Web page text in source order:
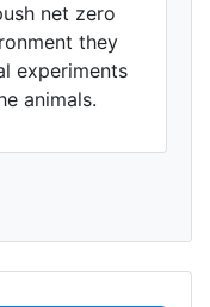
net zero
they
experiments
animals.